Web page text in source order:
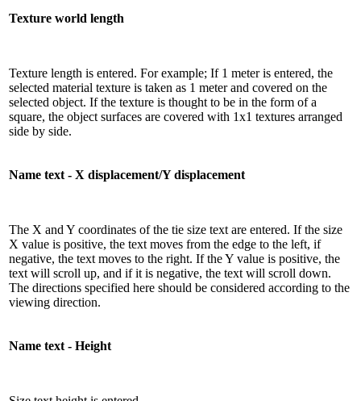
Texture world length
Texture length is entered. For example; If 1 meter is entered, the
selected material texture is taken as 1 meter and covered on the
selected object. If the texture is thought to be in the form of a
square, the object surfaces are covered with 1x1 textures arranged
side by side.
Name text - X displacement/Y displacement
The X and Y coordinates of the tie size text are entered. If the size
X value is positive, the text moves from the edge to the left, if
negative, the text moves to the right. If the Y value is positive, the
text will scroll up, and if it is negative, the text will scroll down.
The directions specified here should be considered according to the
viewing direction.
Name text - Height